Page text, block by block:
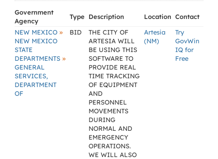
Government
Agency
Type Description Location Contact
NEW MEXICO »
NEW MEXICO
STATE
DEPARTMENTS »
GENERAL
SERVICES,
DEPARTMENT
OF
BID
THE CITY OF
ARTESIA WILL
BE USING THIS
SOFTWARE TO
PROVIDE REAL
TIME TRACKING
OF EQUIPMENT
AND
PERSONNEL
MOVEMENTS
DURING
NORMAL AND
EMERGENCY
OPERATIONS.
WE WILL ALSO
Artesia
(NM)
Try
GovWin
IQ for
Free